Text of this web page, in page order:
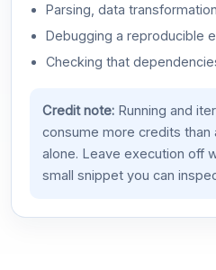
Parsing, data
Debugging a reproducible
Checking that
Credit note:Running and
consume more credits than
alone. Leave execution off
small snippet you can